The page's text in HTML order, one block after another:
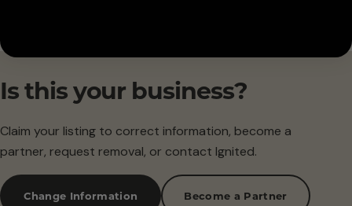
Is this your business?
Claim your listing to correct information, become a
partner, request removal, or contact Ignited.
Change Information Become a Partner